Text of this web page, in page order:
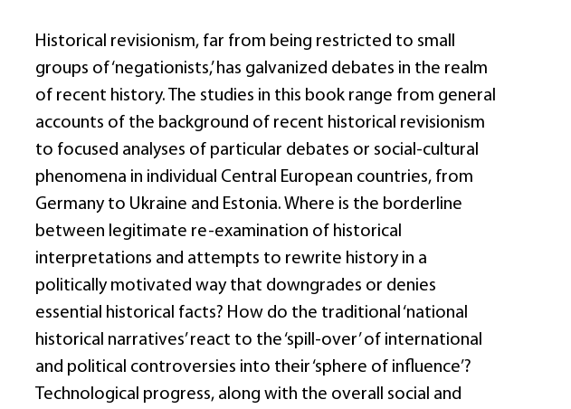
Historical revisionism, far from being restricted to small
groups of ‘negationists,’ has galvanized debates in the realm
of recent history. The studies in this book range from general
accounts of the background of recent historical revisionism
to focused analyses of particular debates or social-cultural
phenomena in individual Central European countries, from
Germany to Ukraine and Estonia. Where is the borderline
between legitimate re-examination of historical
interpretations and attempts to rewrite history in a
politically motivated way that downgrades or denies
essential historical facts? How do the traditional ‘national
historical narratives’ react to the ‘spill-over’ of international
and political controversies into their ‘sphere of influence’?
Technological progress, along with the overall social and